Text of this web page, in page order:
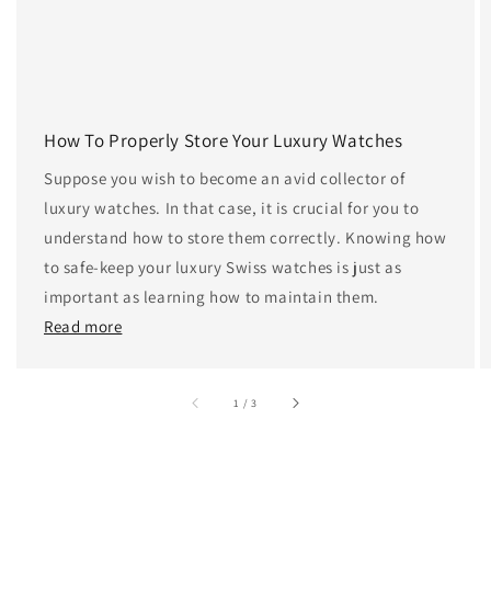
How To Properly Store Your Luxury Watches
Suppose you wish to become an avid collector of
luxury watches. In that case, it is crucial for you to
understand how to store them correctly. Knowing how
to safe-keep your luxury Swiss watches is just as
important as learning how to maintain them.
Read more
1 /accessibility.of
3